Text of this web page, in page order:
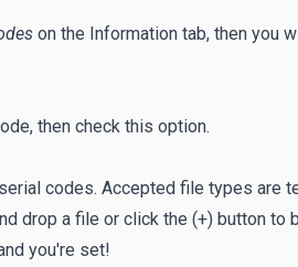
on the Information tab, then you
then check this option.
codes. Accepted file types are
drop a file or click the (+) button
you're set!